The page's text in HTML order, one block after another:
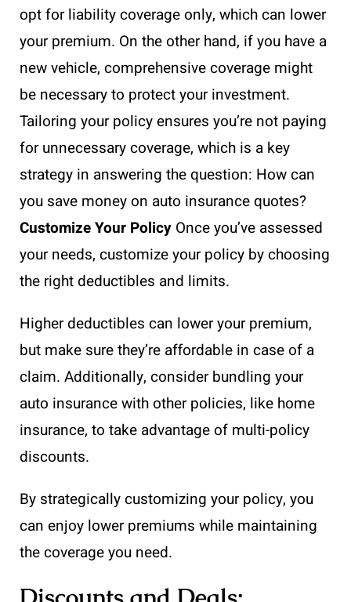
opt for liability coverage only, which can lower
your premium. On the other hand, if you have a
new vehicle, comprehensive coverage might
be necessary to protect your investment.
Tailoring your policy ensures you’re not paying
for unnecessary coverage, which is a key
strategy in answering the question: How can
you save money on auto insurance quotes?
Customize Your Policy Once you’ve assessed
your needs, customize your policy by choosing
the right deductibles and limits.
Higher deductibles can lower your premium,
but make sure they’re affordable in case of a
claim. Additionally, consider bundling your
auto insurance with other policies, like home
insurance, to take advantage of multi-policy
discounts.
By strategically customizing your policy, you
can enjoy lower premiums while maintaining
the coverage you need.